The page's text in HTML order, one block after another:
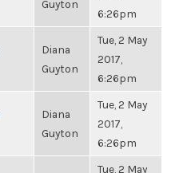
Guyton
6:26pm
Diana
Guyton
Tue, 2 May
2017,
6:26pm
Diana
Guyton
Tue, 2 May
2017,
6:26pm
Tue, 2 May